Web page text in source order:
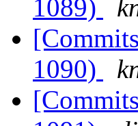
1089)
1090)